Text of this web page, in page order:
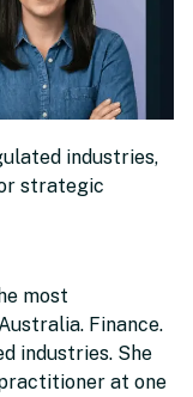
industries,
strategic
most
Finance.
industries. She
at one